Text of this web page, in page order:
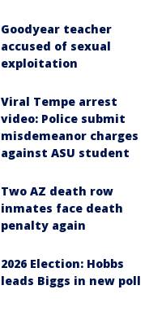
Goodyear teacher
accused of sexual
exploitation
Viral Tempe arrest
video: Police submit
misdemeanor charges
against ASU student
Two AZ death row
inmates face death
penalty again
2026 Election: Hobbs
leads Biggs in new poll